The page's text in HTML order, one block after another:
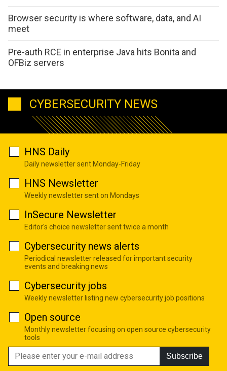
Browser security is where software, data, and AI
meet
Pre-auth RCE in enterprise Java hits Bonita and
OFBiz servers
CYBERSECURITY NEWS
HNS Daily
Daily newsletter sent Monday-Friday
HNS Newsletter
Weekly newsletter sent on Mondays
InSecure Newsletter
Editor's choice newsletter sent twice a month
Cybersecurity news alerts
Periodical newsletter released for important security
events and breaking news
Cybersecurity jobs
Weekly newsletter listing new cybersecurity job positions
Open source
Monthly newsletter focusing on open source cybersecurity
tools
Subscribe